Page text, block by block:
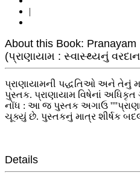
|
About this Book:
(પ્રાણાયામ : સ્વાસ્થ્યનું
પ્રાણાયામની પદ્ધતિઓ અને તેનું
પુસ્તક. પ્રાણાયામ વિષેનાં
નોંધ : આ જ પુસ્તક અગાઉ
ચૂક્યું છે. પુસ્તકનું માત્ર શીર્ષક
Details